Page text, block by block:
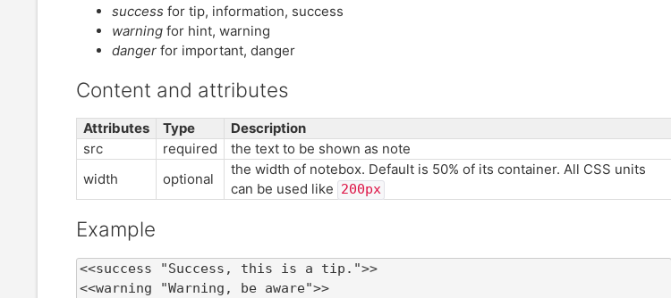
success for tip, information, success
warning for hint, warning
danger for important, danger
Content and attributes
Attributes Type
Description
src
required
the text to be shown as note
width
optional
the width of notebox. Default is 50% of its container. All CSS units
can be used like 200px
Example
<<success "Success, this is a tip.">>
<<warning "Warning, be aware">>